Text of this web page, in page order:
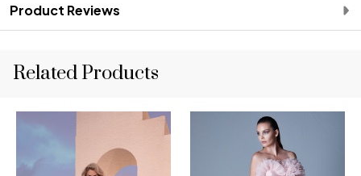
Product Reviews
Related Products